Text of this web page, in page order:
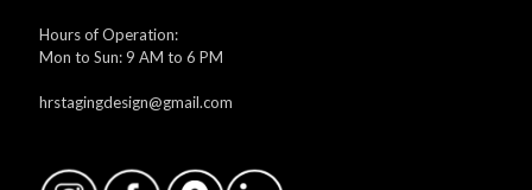
Hours of Operation:
Mon to Sun: 9 AM to 6 PM
hrstagingdesign@gmail.com